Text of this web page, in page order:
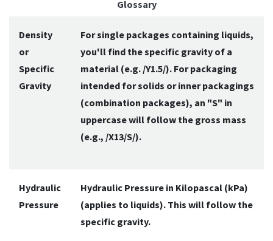
Glossary
Density
or
Specific
Gravity
For single packages containing liquids,
you'll find the specific gravity of a
material (e.g. /Y1.5/). For packaging
intended for solids or inner packagings
(combination packages), an "S" in
uppercase will follow the gross mass
(e.g., /X13/S/).
Hydraulic
Pressure
Hydraulic Pressure in Kilopascal (kPa)
(applies to liquids). This will follow the
specific gravity.